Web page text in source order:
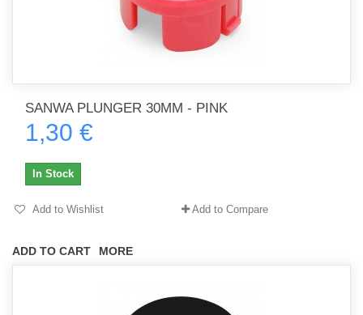
SANWA PLUNGER 30MM - PINK
1,30 €
ADD TO CART MORE
In Stock
Add to Wishlist Add to Compare